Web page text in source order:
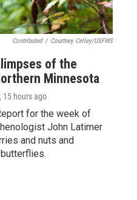
Contributed / Courtney Celley/USFWS
of the
Minnesota
, 15 hours ago
for the week of
John Latimer
and nuts and